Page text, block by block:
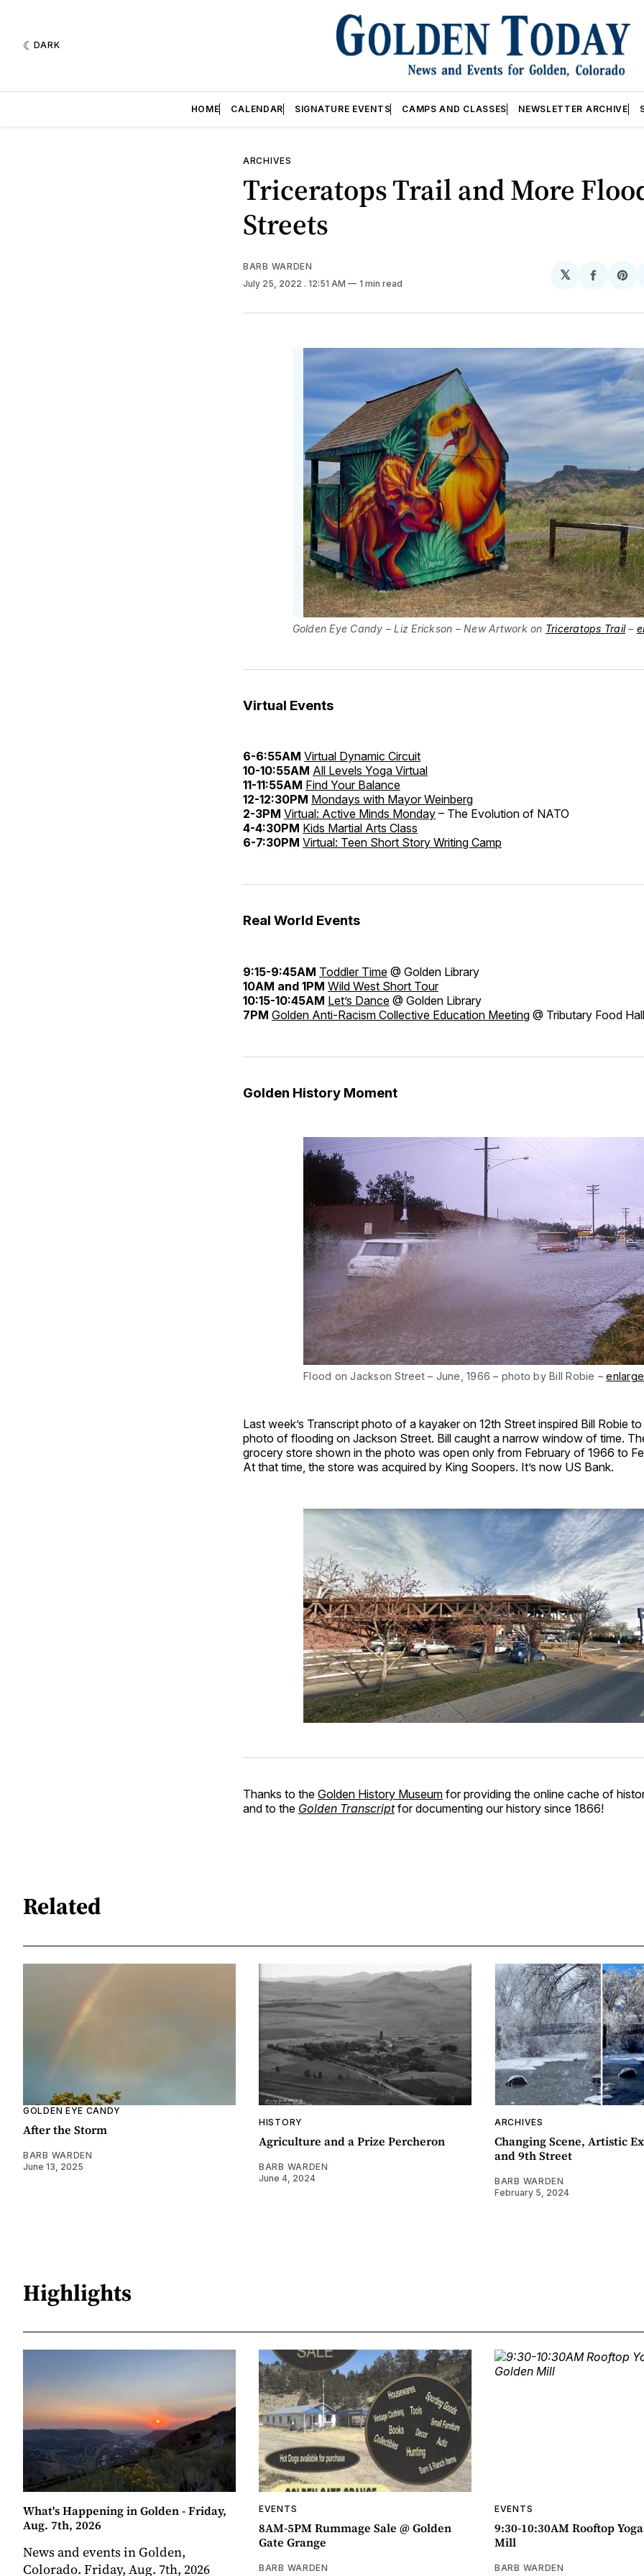
DARK
HOME CALENDAR SIGNATURE EVENTS CAMPS AND CLASSES NEWSLETTER ARCHIVE
ARCHIVES
Triceratops Trail and More
Streets
BARB WARDEN
July 25, 2022 . 12:51 AM 1 min read
𝕏
Share
Golden Eye Candy – Liz Erickson – New Artwork on Triceratops Trail–
Virtual Events
6-6:55AM Virtual Dynamic Circuit
10-10:55AM All Levels Yoga Virtual
11-11:55AM Find Your Balance
12-12:30PM Mondays with Mayor Weinberg
2-3PM Virtual: Active Minds Monday – The Evolution of NATO
4-4:30PM Kids Martial Arts Class
6-7:30PM Virtual: Teen Short Story Writing Camp
Real World Events
9:15-9:45AM Toddler Time @ Golden Library
10AM and 1PM Wild West Short Tour
10:15-10:45AM Let’s Dance @ Golden Library
7PM Golden Anti-Racism Collective Education Meeting @ Tributary Food Hall
Golden History Moment
Flood on Jackson Street – June, 1966 – photo by Bill Robie –enlarge
Last week’s Transcript photo of a kayaker on 12th Street inspired Bill Robie
photo of flooding on Jackson Street. Bill caught a narrow window of time.
grocery store shown in the photo was open only from February of 1966 to
At that time, the store was acquired by King Soopers. It’s now US Bank.
Thanks to the Golden History Museum for providing the online cache of
and to the Golden Transcriptfor documenting our history since 1866!
Related
GOLDEN EYE CANDY
After the Storm
BARB WARDEN
June 13, 2025
HISTORY
Agriculture and a Prize Percheron
BARB WARDEN
June 4, 2024
ARCHIVES
Changing Scene, Artistic
and 9th Street
BARB WARDEN
February 5, 2024
Highlights
What's Happening in Golden - Friday,
Aug. 7th, 2026
News and events in Golden,
Colorado. Friday, Aug. 7th, 2026
EVENTS
8AM-5PM Rummage Sale @ Golden
Gate Grange
BARB WARDEN
EVENTS
9:30-10:30AM Rooftop
Mill
BARB WARDEN